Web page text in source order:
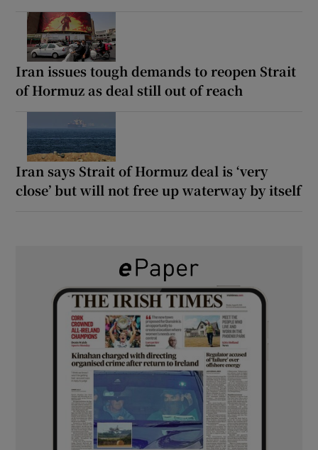
Iran issues tough demands to reopen Strait
of Hormuz as deal still out of reach
Iran says Strait of Hormuz deal is ‘very
close’ but will not free up waterway by itself